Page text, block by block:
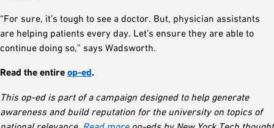
“For sure, it’s tough to see a doctor. But, physician assistants
are helping patients every day. Let’s ensure they are able to
continue doing so,” says Wadsworth.
Read the entire op-ed.
This op-ed is part of a campaign designed to help generate
awareness and build reputation for the university on topics of